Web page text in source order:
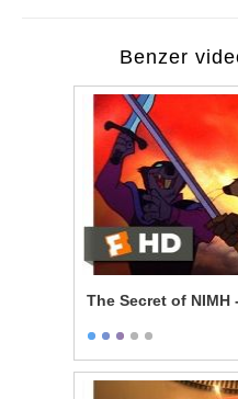
Benzer
The Secret of